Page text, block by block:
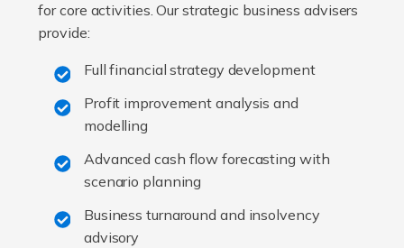
for core activities. Our strategic business advisers
provide:
Full financial strategy development
Profit improvement analysis and
modelling
Advanced cash flow forecasting with
scenario planning
Business turnaround and insolvency
advisory